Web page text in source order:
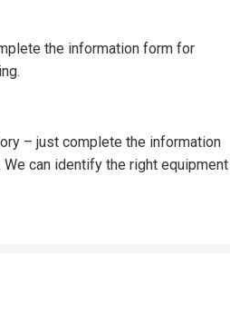
the information form for
– just complete the information
can identify the right equipment